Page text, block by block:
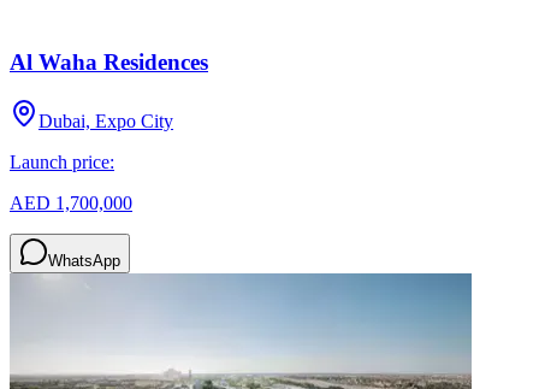
Al Waha Residences
Dubai, Expo City
Launch price:
AED 1,700,000
WhatsApp